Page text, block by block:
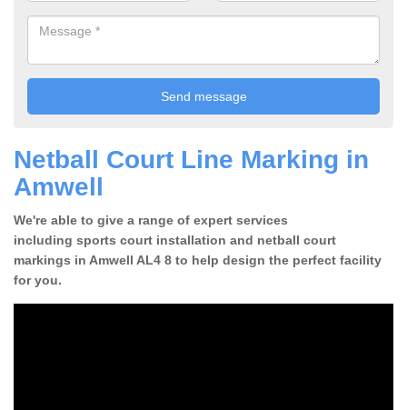
Netball Court Line Marking in
Amwell
We're able to give a range of expert services
including sports court installation and netball court
markings in Amwell AL4 8 to help design the perfect facility
for you.